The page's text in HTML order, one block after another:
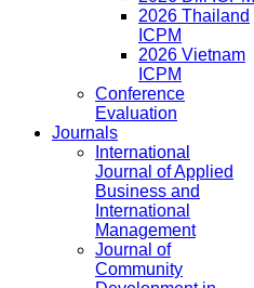
2026 Thailand
ICPM
2026 Vietnam
ICPM
Conference
Evaluation
Journals
International
Journal of Applied
Business and
International
Management
Journal of
Community